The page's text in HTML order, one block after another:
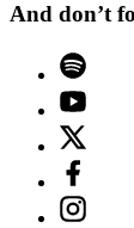
And don’t